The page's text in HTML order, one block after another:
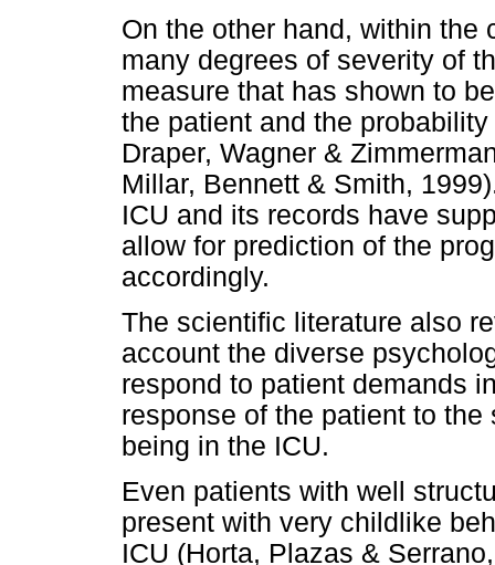
On the other hand, within the
many degrees of severity of
measure that has shown to
the patient and the
Draper, Wagner &
Millar, Bennett & Smith,
ICU and its records have
allow for prediction of the
accordingly.
The scientific literature also
account the diverse
respond to patient demands
response of the patient to
being in the ICU.
Even patients with well
present with very childlike
ICU (Horta, Plazas &